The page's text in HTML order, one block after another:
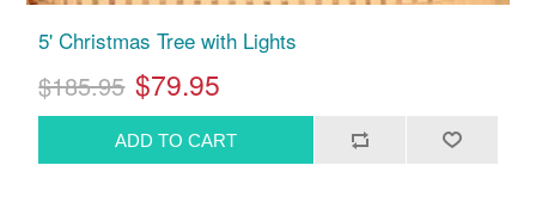
5' Christmas Tree with Lights
$185.95 $79.95